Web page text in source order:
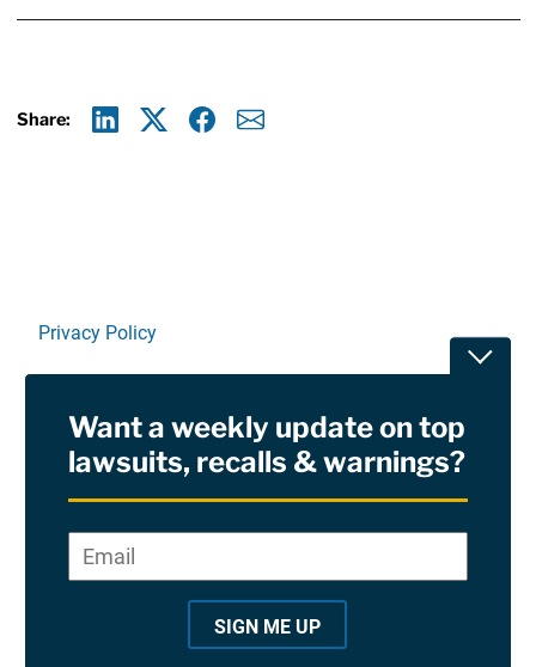
Share:
Privacy Policy
RSS
Site Sponsored By:Saiontz & Kirk, P.A
Want a weekly update on top
lawsuits, recalls & warnings?
*
Email*
SIGN ME UP